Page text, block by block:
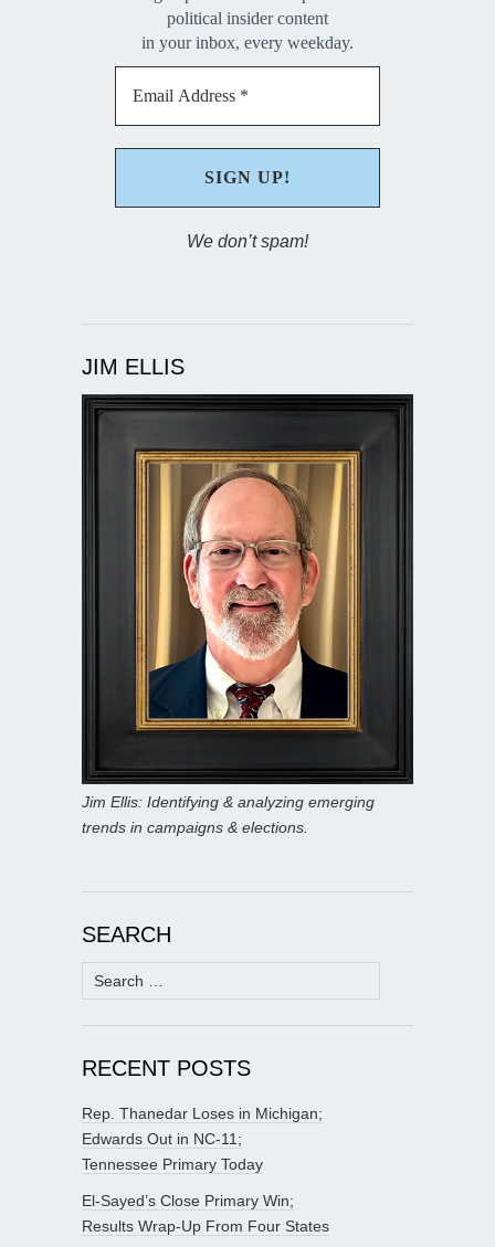
political insider content
in your inbox, every weekday.
We don’t spam!
JIM ELLIS
Jim Ellis: Identifying & analyzing emerging
trends in campaigns & elections.
SEARCH
Search
for:
RECENT POSTS
Rep. Thanedar Loses in Michigan;
Edwards Out in NC-11;
Tennessee Primary Today
El-Sayed’s Close Primary Win;
Results Wrap-Up From Four States